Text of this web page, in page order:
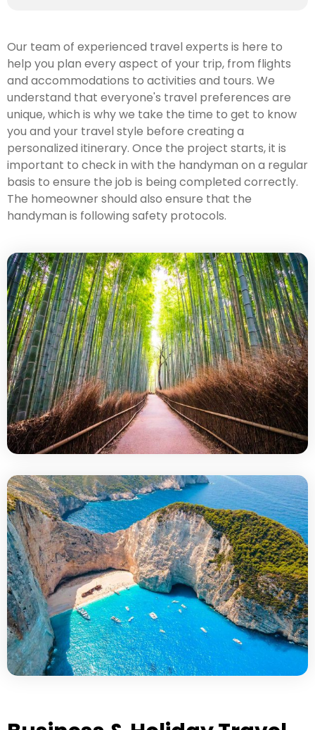
Our team of experienced travel experts is here to
help you plan every aspect of your trip, from flights
and accommodations to activities and tours. We
understand that everyone's travel preferences are
unique, which is why we take the time to get to know
you and your travel style before creating a
personalized itinerary. Once the project starts, it is
important to check in with the handyman on a regular
basis to ensure the job is being completed correctly.
The homeowner should also ensure that the
handyman is following safety protocols.